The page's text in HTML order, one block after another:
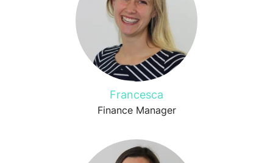
Francesca
Finance Manager